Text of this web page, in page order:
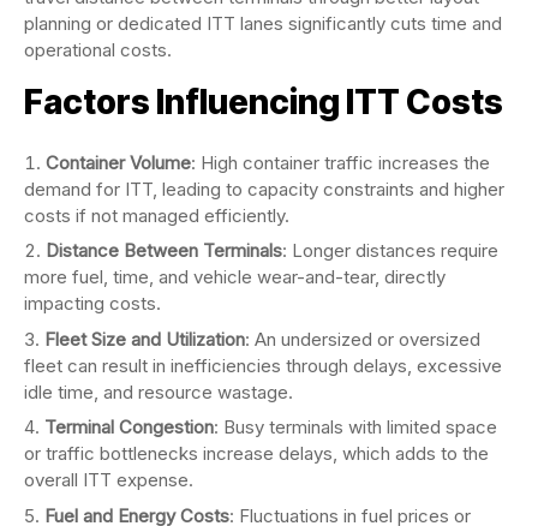
planning or dedicated ITT lanes significantly cuts time and
operational costs.
Factors Influencing ITT Costs
Container Volume: High container traffic increases the
demand for ITT, leading to capacity constraints and higher
costs if not managed efficiently.
Distance Between Terminals: Longer distances require
more fuel, time, and vehicle wear-and-tear, directly
impacting costs.
Fleet Size and Utilization: An undersized or oversized
fleet can result in inefficiencies through delays, excessive
idle time, and resource wastage.
Terminal Congestion: Busy terminals with limited space
or traffic bottlenecks increase delays, which adds to the
overall ITT expense.
Fuel and Energy Costs: Fluctuations in fuel prices or